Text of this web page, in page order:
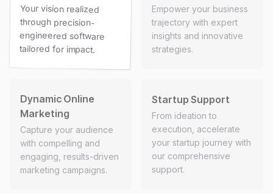
Your vision realized
through precision-
engineered software
tailored for impact.
Empower your business
trajectory with expert
insights and innovative
strategies.
Dynamic Online
Marketing
Capture your audience
with compelling and
engaging, results-driven
marketing campaigns.
Startup Support
From ideation to
execution, accelerate
your startup journey with
our comprehensive
support.